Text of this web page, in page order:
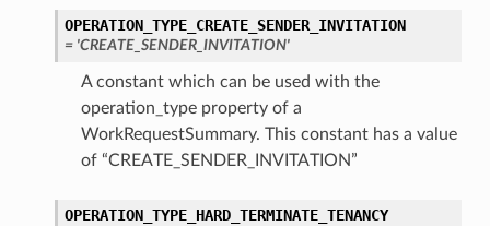
OPERATION_TYPE_CREATE_SENDER_INVITATION
= 'CREATE_SENDER_INVITATION'
A constant which can be used with the
operation_type property of a
WorkRequestSummary. This constant has a value
of “CREATE_SENDER_INVITATION”
OPERATION_TYPE_HARD_TERMINATE_TENANCY